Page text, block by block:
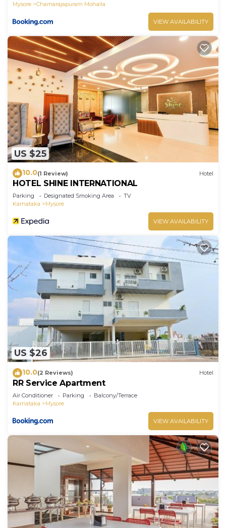
Mysore
Chamarajapuram Mohalla
VIEW AVAILABILITY
US $25
10.0(1 Review) Hotel
HOTEL SHINE INTERNATIONAL
Parking Designated Smoking Area
TV
Karnataka
Mysore
VIEW AVAILABILITY
US $26
10.0(2 Reviews) Hotel
RR Service Apartment
Air Conditioner Parking
Balcony/Terrace
Karnataka
Mysore
VIEW AVAILABILITY